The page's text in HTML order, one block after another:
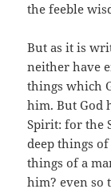
the feeble
But as it is
neither have
things which
him. But God
Spirit: for the
deep things
things of a
him? even so